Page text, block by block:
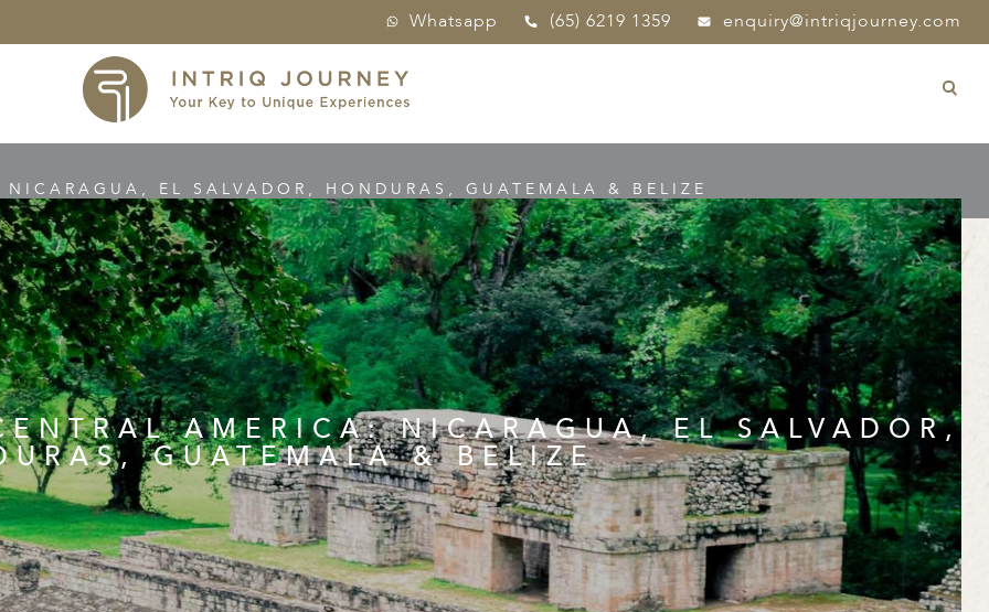
Whatsapp (65) 6219 1359 enquiry@intriqjourney.com
EL SALVADOR, HONDURAS, GUATEMALA & BELIZE
AMERICA: NICARAGUA, EL SALVADOR,
GUATEMALA & BELIZE